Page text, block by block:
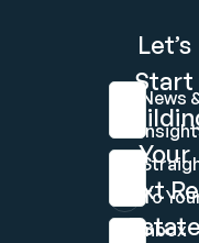
News
To
Inbox
First Name
Last Name
Email
Let’s
Start
Your
Next
Estate